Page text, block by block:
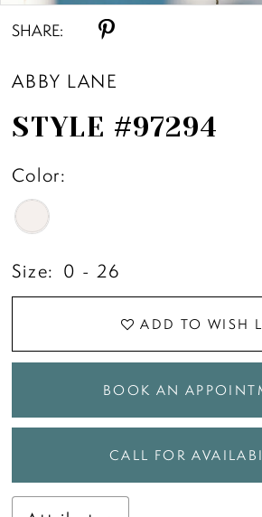
SHARE:
ABBY LANE
STYLE #97294
Color:
Size: 0 - 26
ADD TO WISH
BOOK AN
CALL FOR